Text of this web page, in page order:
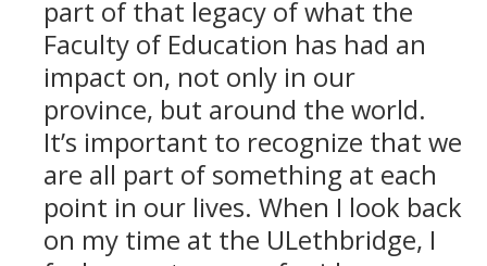
part of that legacy of what the
Faculty of Education has had an
impact on, not only in our
province, but around the world.
It’s important to recognize that we
are all part of something at each
point in our lives. When I look back
on my time at the ULethbridge, I